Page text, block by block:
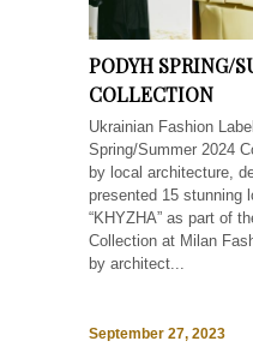
PODYH SPRING/
COLLECTION
Ukrainian Fashion
Spring/Summer 2024
by local architecture,
presented 15 stunning
“KHYZHA” as part of
Collection at Milan
by architect...
September 27, 2023